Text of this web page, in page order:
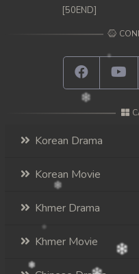
[50END]
Korean Drama
Korean Movie
Khmer Drama
Khmer Movie